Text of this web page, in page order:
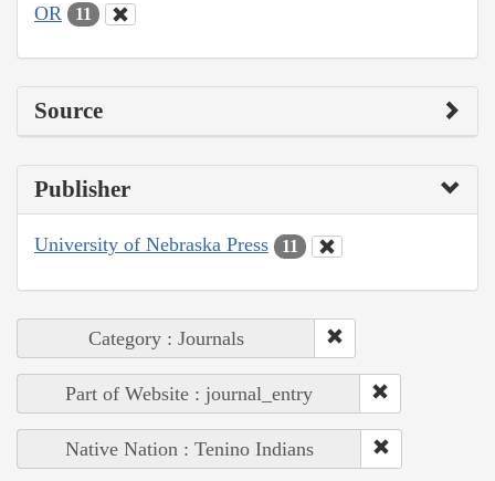
OR 11
Source
Publisher
University of Nebraska Press 11
Category : Journals
Part of Website : journal_entry
Native Nation : Tenino Indians